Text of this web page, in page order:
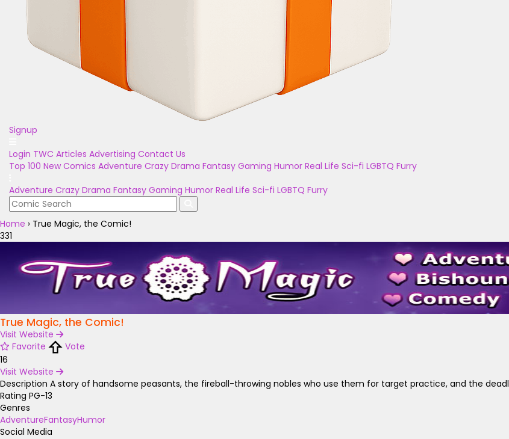
Signup
Login TWC Articles Advertising Contact Us
Top 100 New Comics Adventure Crazy Drama Fantasy Gaming Humor Real Life Sci-fi LGBTQ Furry
Adventure Crazy Drama Fantasy Gaming Humor Real Life Sci-fi LGBTQ Furry
Home › True Magic, the Comic!
331
True Magic, the Comic!
Visit Website
Favorite
Vote
16
Visit Website
Description A story of handsome peasants, the fireball-throwing nobles who use them for target practice, and the
Rating PG-13
Genres
AdventureFantasyHumor
Social Media